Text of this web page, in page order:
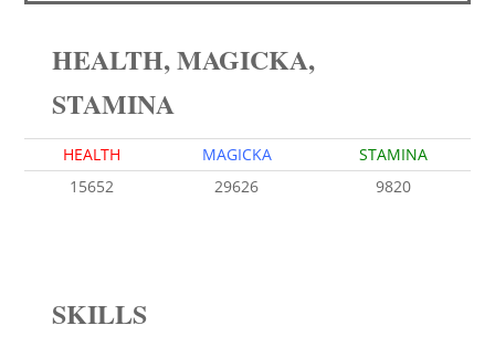
HEALTH, MAGICKA,
STAMINA
HEALTH MAGICKA
STAMINA
15652
29626 9820
SKILLS